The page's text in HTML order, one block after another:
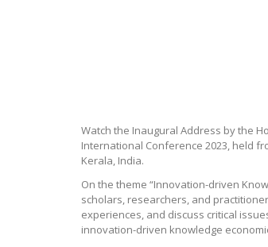
Watch the Inaugural Address by the
International Conference 2023, held
Kerala, India.
On the theme “Innovation-driven
scholars, researchers, and
experiences, and discuss critical
innovation-driven knowledge